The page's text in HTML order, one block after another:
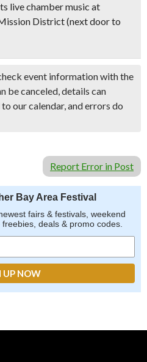
live chamber music at
District (next door to
event information with the
be canceled, details can
our calendar, and errors do
Report Error in Post
Bay Area Festival
fairs & festivals, weekend
deals & promo codes.